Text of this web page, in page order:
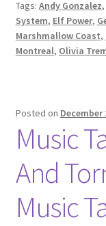
Tags: Andy Gonzalez,
System, Elf Power,
Marshmallow Coast,
Montreal, Olivia
Posted on December
Music
And
Music